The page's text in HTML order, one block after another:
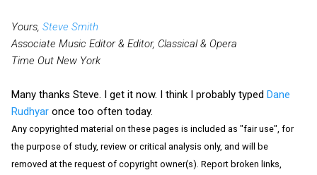
Yours, Steve Smith
Associate Music Editor & Editor, Classical & Opera
Time Out New York
Many thanks Steve. I get it now. I think I probably typed Dane
Rudhyar once too often today.
Any copyrighted material on these pages is included as "fair use", for
the purpose of study, review or critical analysis only, and will be
removed at the request of copyright owner(s). Report broken links,